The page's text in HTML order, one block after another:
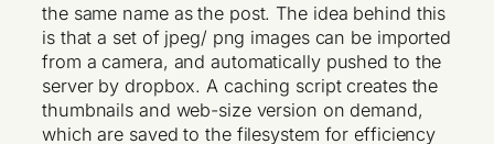
the same name as the post. The idea behind this
is that a set of jpeg/ png images can be imported
from a camera, and automatically pushed to the
server by dropbox. A caching script creates the
thumbnails and web-size version on demand,
which are saved to the filesystem for efficiency